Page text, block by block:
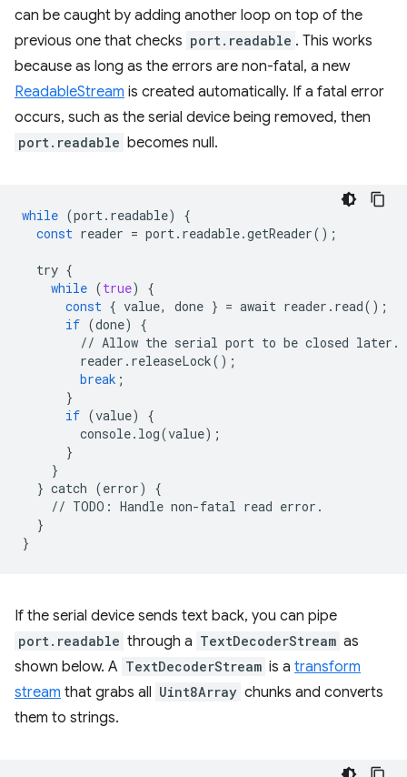
can be caught by adding another loop on top of the
previous one that checks port.readable . This works
because as long as the errors are non-fatal, a new
ReadableStream is created automatically. If a fatal error
occurs, such as the serial device being removed, then
port.readable becomes null.
while (port. readable)
{
const reader = port. readable.getReader();
try {
while (true)
{
const { value, done } = await reader . read();
if (done)
{
// Allow the serial port to be closed later .
reader . releaseLock();
break ;
}
if (value)
{
console. log(value);
}
}
} catch (error)
{
// TODO : Handle non-fatal read error .
}
}
If the serial device sends text back, you can pipe
port.readable through a TextDecoderStream as
shown below. A TextDecoderStream is a transform
stream that grabs all Uint8Array chunks and converts
them to strings.